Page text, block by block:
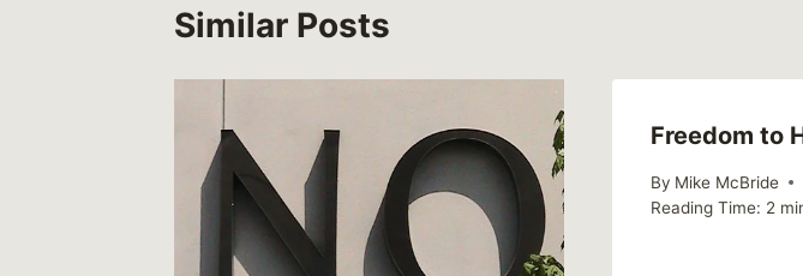
Similar Posts
Freedom to
By Mike McBride
Reading Time: 2